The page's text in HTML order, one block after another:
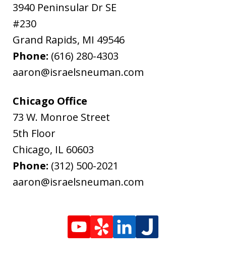
3940 Peninsular Dr SE
#230
Grand Rapids, MI 49546
Phone: (616) 280-4303
aaron@israelsneuman.com
Chicago Office
73 W. Monroe Street
5th Floor
Chicago, IL 60603
Phone: (312) 500-2021
aaron@israelsneuman.com